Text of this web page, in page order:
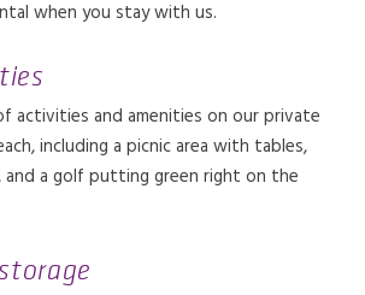
when you stay with us.
activities and amenities on our private
including a picnic area with tables,
and a golf putting green right on the